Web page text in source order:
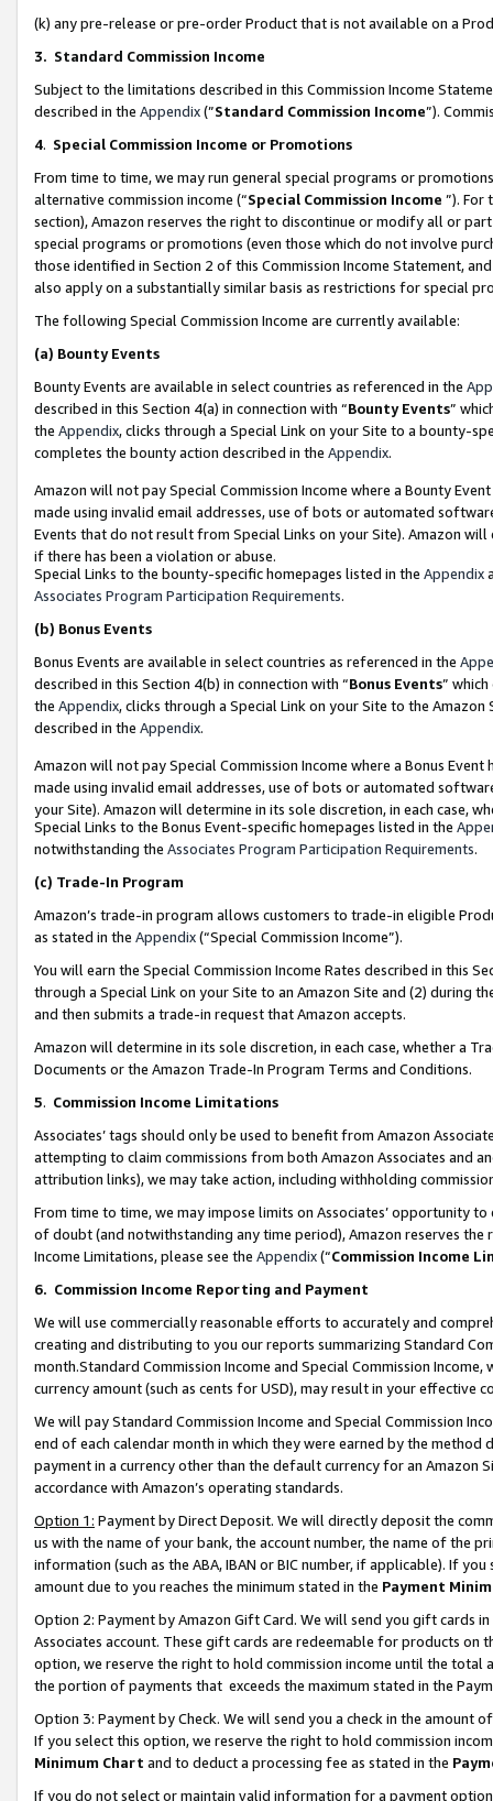
(k) any pre-release or pre-order Product that is not available on a
3. Standard Commission Income
Subject to the limitations described in this Commission Income
described in the Appendix(”Standard Commission Income”).
4. Special Commission Income or Promotions
From time to time, we may run general special programs or
alternative commission income (“Special Commission Income ”). For
section), Amazon reserves the right to discontinue or modify all or
special programs or promotions (even those which do not involve
those identified in Section 2 of this Commission Income Statement,
also apply on a substantially similar basis as restrictions for special
The following Special Commission Income are currently available:
(a) Bounty Events
Bounty Events are available in select countries as referenced in the
described in this Section 4(a) in connection with “Bounty Events”
the Appendix, clicks through a Special Link on your Site to a bounty-
completes the bounty action described in the Appendix.
Amazon will not pay Special Commission Income where a Bounty
made using invalid email addresses, use of bots or automated
Events that do not result from Special Links on your Site). Amazon
if there has been a violation or abuse.
Special Links to the bounty-specific homepages listed in the Appendix
Associates Program Participation Requirements.
(b) Bonus Events
Bonus Events are available in select countries as referenced in the
described in this Section 4(b) in connection with “Bonus Events”
the Appendix, clicks through a Special Link on your Site to the
described in the Appendix.
Amazon will not pay Special Commission Income where a Bonus
made using invalid email addresses, use of bots or automated
your Site). Amazon will determine in its sole discretion, in each case,
Special Links to the Bonus Event-specific homepages listed in the
notwithstanding the Associates Program Participation Requirements.
(c) Trade-In Program
Amazon’s trade-in program allows customers to trade-in eligible
as stated in the Appendix(“Special Commission Income”).
You will earn the Special Commission Income Rates described in this
through a Special Link on your Site to an Amazon Site and (2) during
and then submits a trade-in request that Amazon accepts.
Amazon will determine in its sole discretion, in each case, whether a
Documents or the Amazon Trade-In Program Terms and Conditions.
5. Commission Income Limitations
Associates’ tags should only be used to benefit from Amazon
attempting to claim commissions from both Amazon Associates and
attribution links), we may take action, including withholding
From time to time, we may impose limits on Associates’ opportunity
of doubt (and notwithstanding any time period), Amazon reserves
Income Limitations, please see the Appendix(“Commission Income
6. Commission Income Reporting and Payment
We will use commercially reasonable efforts to accurately and
creating and distributing to you our reports summarizing Standard
month.Standard Commission Income and Special Commission
currency amount (such as cents for USD), may result in your
We will pay Standard Commission Income and Special Commission
end of each calendar month in which they were earned by the
payment in a currency other than the default currency for an Amazon
accordance with Amazon’s operating standards.
Option 1: Payment by Direct Deposit. We will directly deposit the
us with the name of your bank, the account number, the name of the
information (such as the ABA, IBAN or BIC number, if applicable). If
amount due to you reaches the minimum stated in the Payment
Option 2: Payment by Amazon Gift Card. We will send you gift cards
Associates account. These gift cards are redeemable for products
option, we reserve the right to hold commission income until the total
the portion of payments that exceeds the maximum stated in the
Option 3: Payment by Check. We will send you a check in the amount
If you select this option, we reserve the right to hold commission
Minimum Chart and to deduct a processing fee as stated in the
If you do not select or maintain valid information for a payment